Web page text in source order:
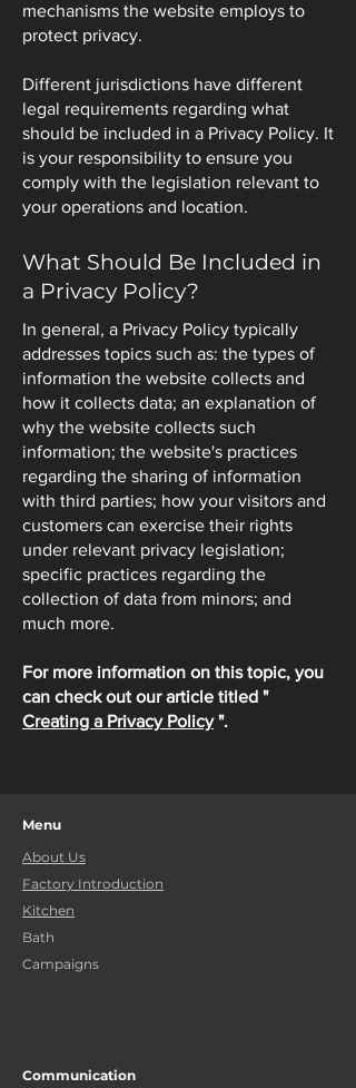
mechanisms the website employs to
protect privacy.
Different jurisdictions have different
legal requirements regarding what
should be included in a Privacy Policy. It
is your responsibility to ensure you
comply with the legislation relevant to
your operations and location.
What Should Be Included in
a Privacy Policy?
In general, a Privacy Policy typically
addresses topics such as: the types of
information the website collects and
how it collects data; an explanation of
why the website collects such
information; the website's practices
regarding the sharing of information
with third parties; how your visitors and
customers can exercise their rights
under relevant privacy legislation;
specific practices regarding the
collection of data from minors; and
much more.
For more information on this topic, you
can check out our article titled "
Creating a Privacy Policy".
Menu
About Us
Factory Introduction
Kitchen
Bath
Campaigns
Communication